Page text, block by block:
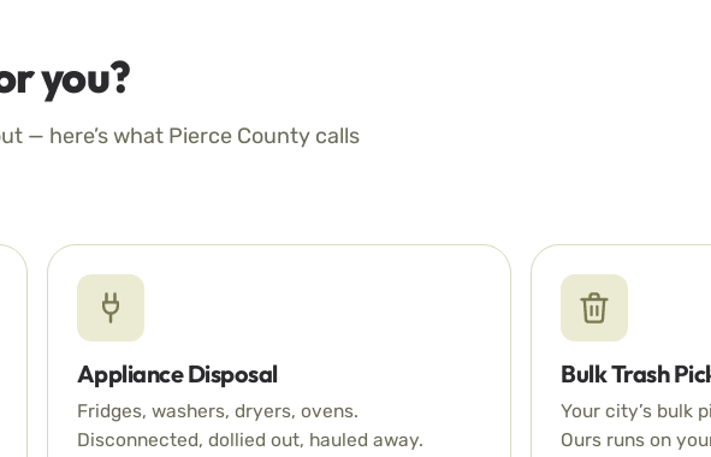
you?
— here’s what Pierce County calls
Appliance Disposal
Fridges, washers, dryers, ovens.
Disconnected, dollied out, hauled away.
Bulk Trash
Your city’s bulk
Ours runs on